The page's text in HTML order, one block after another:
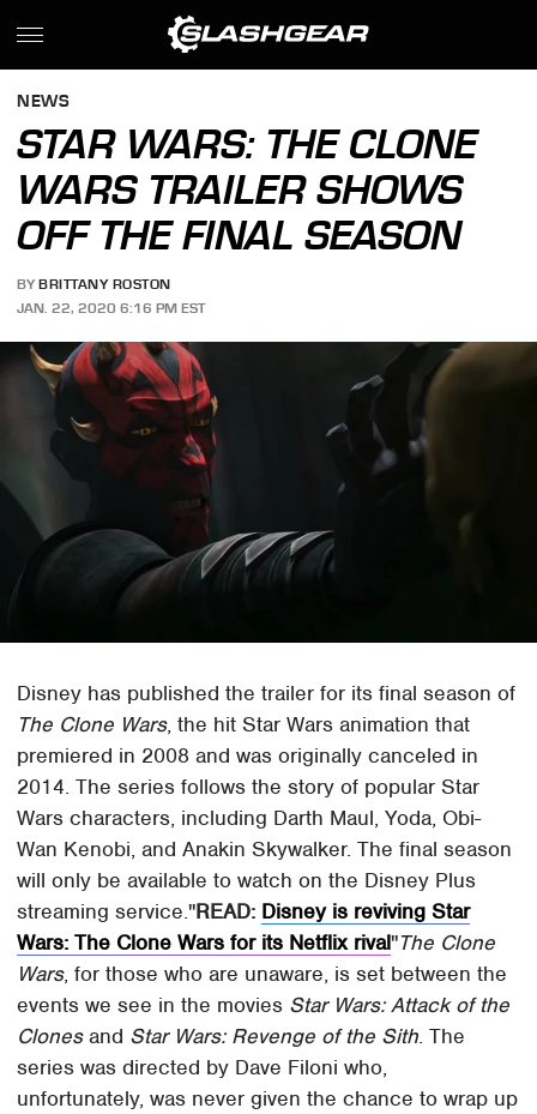
NEWS
STAR WARS: THE CLONE
WARS TRAILER SHOWS
OFF THE FINAL SEASON
BY BRITTANY ROSTON
JAN. 22, 2020 6:16 PM EST
Disney has published the trailer for its final season of
The Clone Wars, the hit Star Wars animation that
premiered in 2008 and was originally canceled in
2014. The series follows the story of popular Star
Wars characters, including Darth Maul, Yoda, Obi-
Wan Kenobi, and Anakin Skywalker. The final season
will only be available to watch on the Disney Plus
streaming service. READ: Disney is reviving Star
Wars: The Clone Wars for its Netflix rival The Clone
Wars, for those who are unaware, is set between the
events we see in the movies Star Wars: Attack of the
Clonesand Star Wars: Revenge of the Sith. The
series was directed by Dave Filoni who,
unfortunately, was never given the chance to wrap up